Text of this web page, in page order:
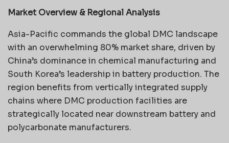
Market Overview & Regional Analysis
Asia-Pacific commands the global DMC landscape
with an overwhelming 80% market share, driven by
China’s dominance in chemical manufacturing and
South Korea’s leadership in battery production. The
region benefits from vertically integrated supply
chains where DMC production facilities are
strategically located near downstream battery and
polycarbonate manufacturers.